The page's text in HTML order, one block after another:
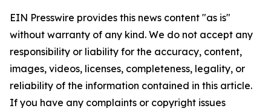
EIN Presswire provides this news content "as is"
without warranty of any kind. We do not accept any
responsibility or liability for the accuracy, content,
images, videos, licenses, completeness, legality, or
reliability of the information contained in this article.
If you have any complaints or copyright issues